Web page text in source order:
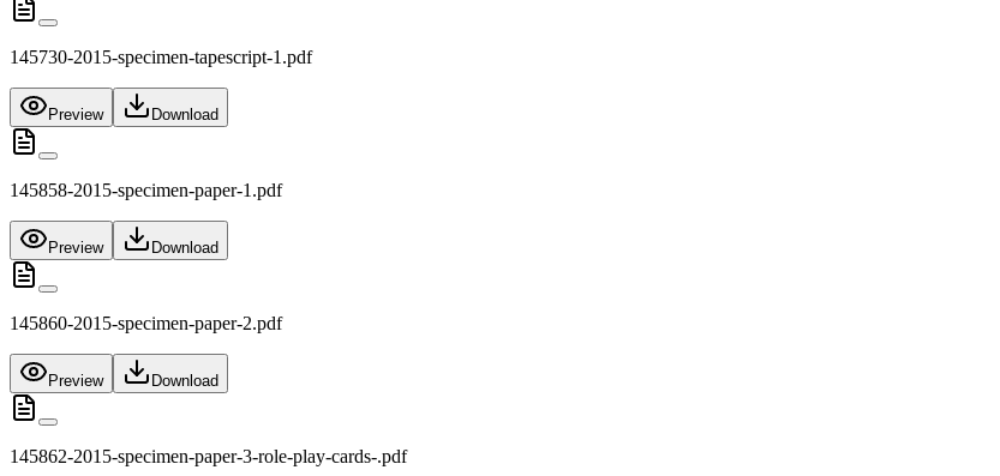
145730-2015-specimen-tapescript-1.pdf
Preview Download
145858-2015-specimen-paper-1.pdf
Preview Download
145860-2015-specimen-paper-2.pdf
Preview Download
145862-2015-specimen-paper-3-role-play-cards-.pdf